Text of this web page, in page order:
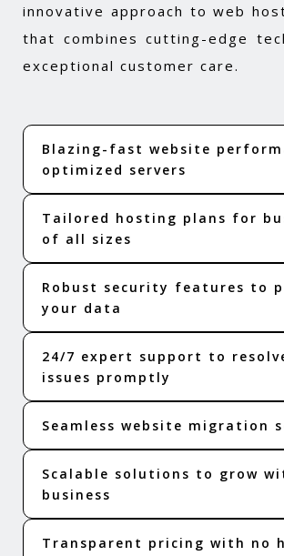
innovative approach to web
that combines cutting-edge
exceptional customer care.
Blazing-fast website
optimized servers
Tailored hosting plans for
of all sizes
Robust security features to
your data
24/7 expert support to
issues promptly
Seamless website migration
Scalable solutions to grow
business
Transparent pricing with no